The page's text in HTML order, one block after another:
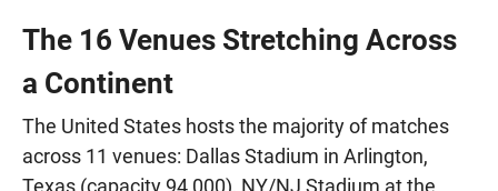
The 16 Venues Stretching Across
a Continent
The United States hosts the majority of matches
across 11 venues: Dallas Stadium in Arlington,
Texas (capacity 94,000), NY/NJ Stadium at the